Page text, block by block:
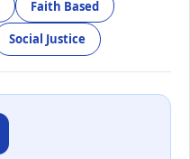
Faith Based
Social Justice